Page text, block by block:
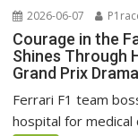
2026-06-07
Courage in the
Shines Through
Grand Prix Drama
Ferrari F1 team
hospital for medical